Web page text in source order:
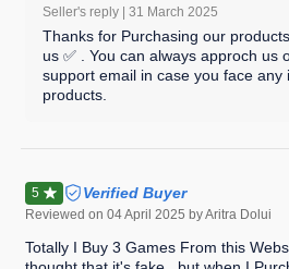
Seller's reply | 31 March 2025
Thanks for Purchasing our
us ✅ . You can always approch us
support email in case you face any
products.
5 Verified Buyer
Reviewed on 04 April 2025 by Aritra Dolui
Totally I Buy 3 Games From this